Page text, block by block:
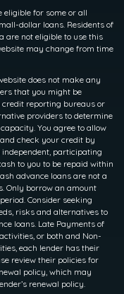
eligible for some or all
dollar loans. Residents of
are not eligible to use this
may change from time
does not make any
that you might be
reporting bureaus or
providers to determine
You agree to allow
check your credit by
participating
to you to be repaid within
advance loans are not a
Only borrow an amount
Consider seeking
risks and alternatives to
loans. Late Payments of
or both and Non-
each lender has their
review their policies for
policy, which may
renewal policy.